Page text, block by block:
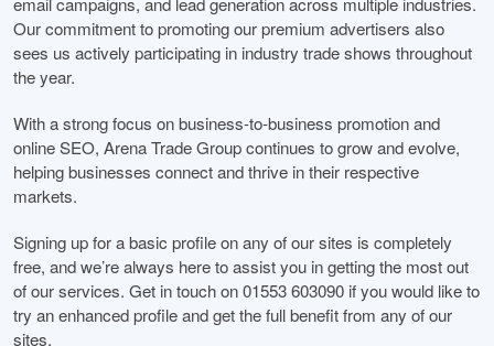
Our commitment to promoting our premium advertisers also
sees us actively participating in industry trade shows throughout
the year.
With a strong focus on business-to-business promotion and
online SEO, Arena Trade Group continues to grow and evolve,
helping businesses connect and thrive in their respective
markets.
Signing up for a basic profile on any of our sites is completely
free, and we’re always here to assist you in getting the most out
of our services. Get in touch on 01553 603090 if you would like to
try an enhanced profile and get the full benefit from any of our
sites.